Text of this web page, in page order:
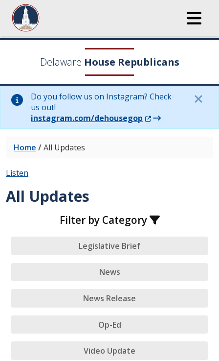
Delaware House Republicans
Do you follow us on Instagram? Check
us out!
instagram.com/dehousegop (Opens in a new
Home /All Updates
Listen
All Updates
Filter by Category
Legislative Brief
News
News Release
Op-Ed
Video Update